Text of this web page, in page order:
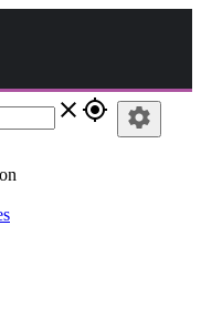
close gps_fixed settings